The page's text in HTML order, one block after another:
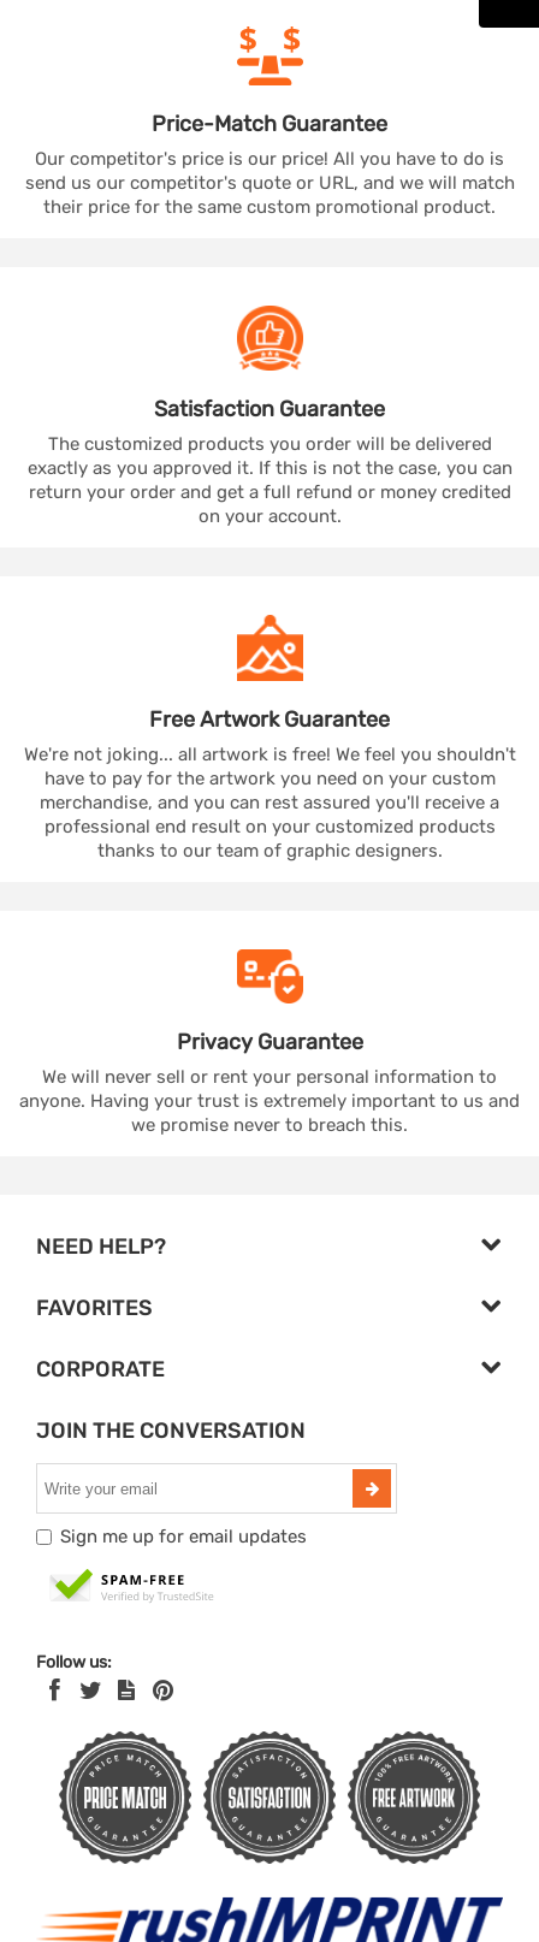
Price-Match Guarantee
Our competitor's price is our price! All you have to do is
send us our competitor's quote or URL, and we will match
their price for the same custom promotional product.
Satisfaction Guarantee
The customized products you order will be delivered
exactly as you approved it. If this is not the case, you can
return your order and get a full refund or money credited
on your account.
Free ArtworkGuarantee
We're not joking... all artwork is free! We feel you shouldn't
have to pay for the artwork you need on your custom
merchandise, and you can rest assured you'll receive a
professional end result on your customized products
thanks to our team of graphic designers.
PrivacyGuarantee
We will never sell or rent your personal information to
anyone. Having your trust is extremely important to us and
we promise never to breach this.
NEED HELP?
FAVORITES
CORPORATE
JOIN THE CONVERSATION
Sign me up for email updates
Follow us: